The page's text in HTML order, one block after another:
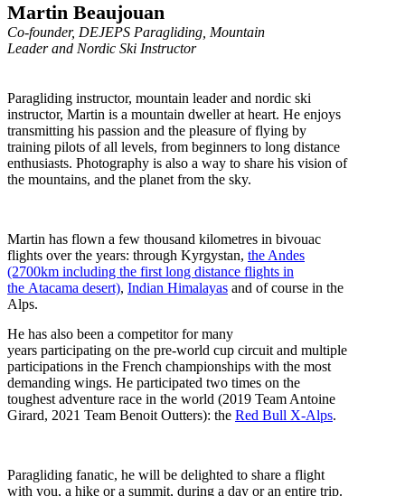
Martin Beaujouan
Co-founder, DEJEPS Paragliding, Mountain
Leader and Nordic Ski Instructor
Paragliding instructor, mountain leader and nordic ski
instructor, Martin is a mountain dweller at heart. He enjoys
transmitting his passion and the pleasure of flying by
training pilots of all levels, from beginners to long distance
enthusiasts. Photography is also a way to share his vision of
the mountains, and the planet from the sky.
Martin has flown a few thousand kilometres in bivouac
flights over the years: through Kyrgystan, the Andes
(2700km including the first long distance flights in
the Atacama desert), Indian Himalayas and of course in the
Alps.
He has also been a competitor for many
years participating on the pre-world cup circuit and multiple
participations in the French championships with the most
demanding wings. He participated two times on the
toughest adventure race in the world (2019 Team Antoine
Girard, 2021 Team Benoit Outters): the Red Bull X-Alps.
Paragliding fanatic, he will be delighted to share a flight
with you, a hike or a summit, during a day or an entire trip.